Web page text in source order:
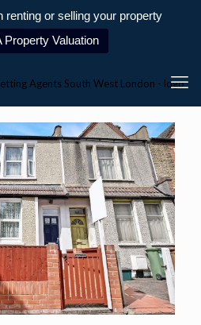
renting or selling your property
Property Valuation